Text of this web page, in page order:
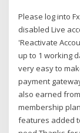
Please log into
disabled Live
'Reactivate
up to 1 working
very easy to
payment
also earned
membership
features added